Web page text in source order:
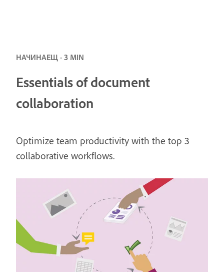
НАЧИНАЕЩ · 3 MIN
Essentials of document
collaboration
Optimize team productivity with the top 3
collaborative workflows.